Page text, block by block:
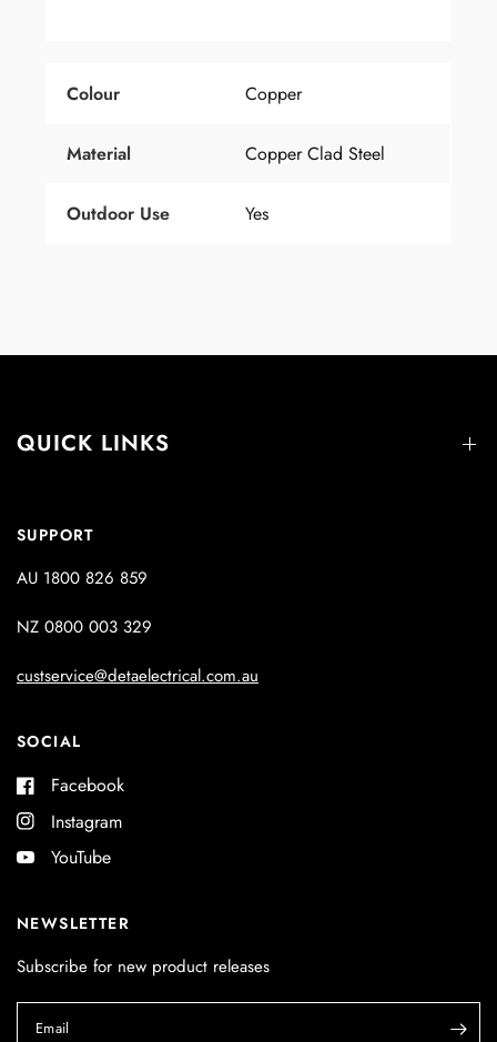
Colour Copper
Material Copper Clad Steel
Outdoor Use Yes
QUICK LINKS
SUPPORT
AU 1800 826 859
NZ 0800 003 329
custservice@detaelectrical.com.au
SOCIAL
Facebook
Instagram
YouTube
NEWSLETTER
Subscribe for new product releases
Email